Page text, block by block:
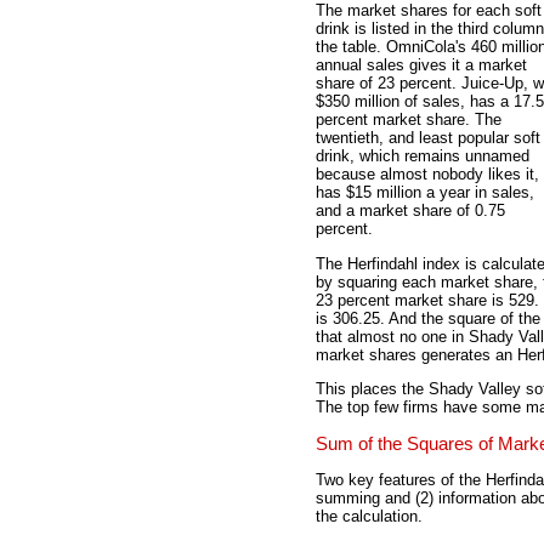
The market shares for each soft
drink is listed in the third
the table. OmniCola's 460
annual sales gives it a market
share of 23 percent. Juice-Up,
$350 million of sales, has a 17.5
percent market share. The
twentieth, and least popular soft
drink, which remains unnamed
because almost nobody likes it,
has $15 million a year in sales,
and a market share of 0.75
percent.
The Herfindahl index is
by squaring each market
23 percent market share is
is 306.25. And the square of
that almost no one in Shady
market shares generates an
This places the Shady Valley
The top few firms have some
Sum of the Squares of
Two key features of the
summing and (2) information
the calculation.